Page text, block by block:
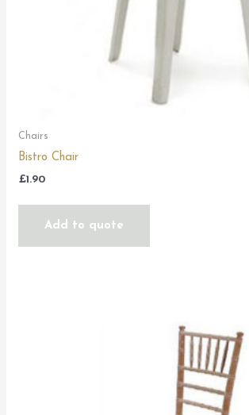
Chairs
Bistro Chair
£1.90
Add to quote